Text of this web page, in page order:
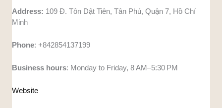
Address: 109 Đ. Tôn Dật Tiên, Tân Phú, Quận 7, Hồ Chí
Minh
Phone: +842854137199
Business hours: Monday to Friday, 8 AM–5:30 PM
Website